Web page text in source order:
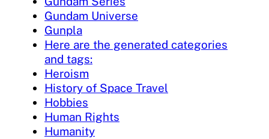
Gundam Universe
Gunpla
Here are the generated categories
and tags:
Heroism
History of Space Travel
Hobbies
Human Rights
Humanity